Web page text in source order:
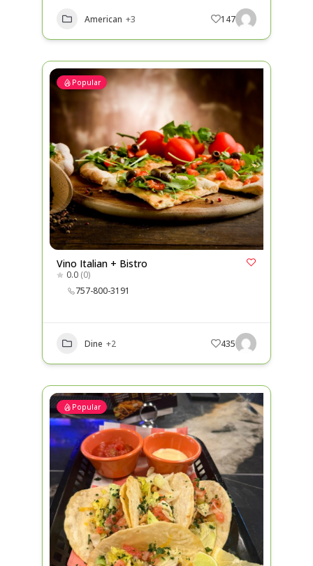
American +3 147
Popular
Vino Italian + Bistro
0.0 (0)
757-800-3191
Dine +2 435
Popular